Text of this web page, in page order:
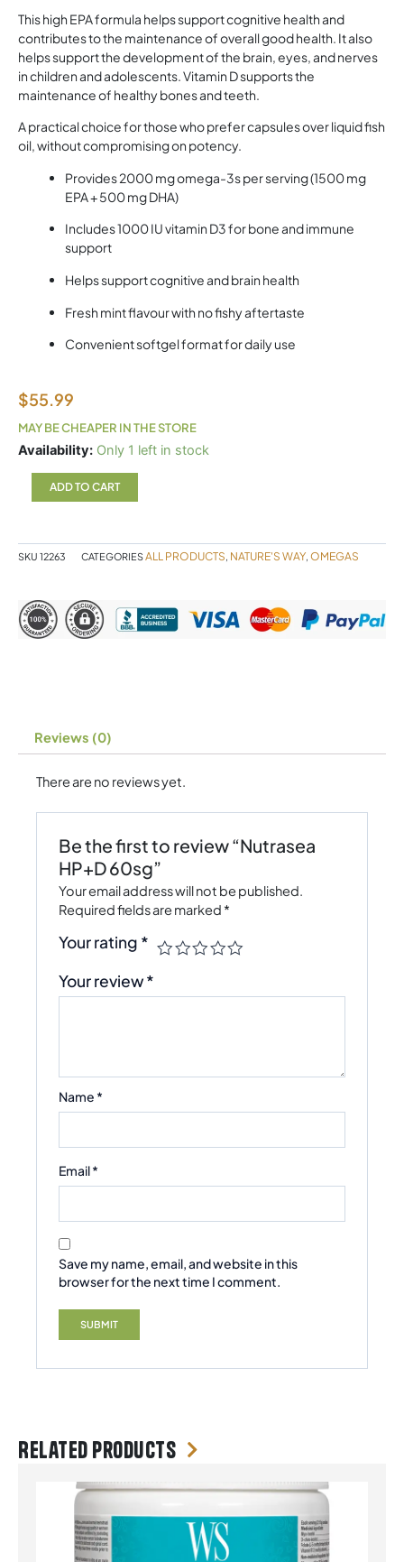
This high EPA formula helps support cognitive health and
contributes to the maintenance of overall good health. It also
helps support the development of the brain, eyes, and nerves
in children and adolescents. Vitamin D supports the
maintenance of healthy bones and teeth.
A practical choice for those who prefer capsules over liquid fish
oil, without compromising on potency.
Provides 2000 mg omega-3s per serving (1500 mg
EPA + 500 mg DHA)
Includes 1000 IU vitamin D3 for bone and immune
support
Helps support cognitive and brain health
Fresh mint flavour with no fishy aftertaste
Convenient softgel format for daily use
$55.99
MAY BE CHEAPER IN THE STORE
Availability: Only 1 left in stock
Nutrasea
quantity
ADD TO CART
SKU 12263 CATEGORIESALL PRODUCTS, NATURE'S WAY, OMEGAS
Reviews (0)
There are no reviews yet.
Be the first to review “Nutrasea
HP+D 60sg”
Your email address will not be published.
Required fields are marked *
Your rating *
Your review*
Name *
Email*
Save my name, email, and website in this
browser for the next time I comment.
Related products